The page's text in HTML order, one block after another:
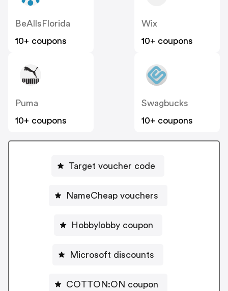
BeAllsFlorida
10+ coupons
Wix
10+ coupons
Puma
10+ coupons
Swagbucks
10+ coupons
Target voucher code
NameCheap vouchers
Hobbylobby coupon
Microsoft discounts
COTTON:ON coupon